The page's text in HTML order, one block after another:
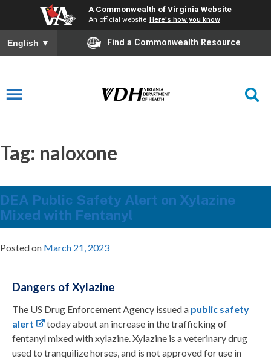
A Commonwealth of Virginia Website
An official website Here's how you know
English ▼ Find a Commonwealth Resource
Tag: naloxone
DEA Public Safety Alert on Xylazine
Mixed with Fentanyl
Posted on March 21, 2023
Dangers of Xylazine
The US Drug Enforcement Agency issued a public safety
alert
today about an increase in the trafficking of
fentanyl mixed with xylazine. Xylazine is a veterinary drug
used to tranquilize horses, and is not approved for use in